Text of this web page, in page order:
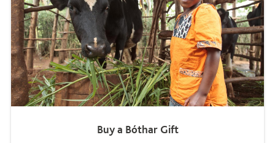
Buy a Bóthar Gift